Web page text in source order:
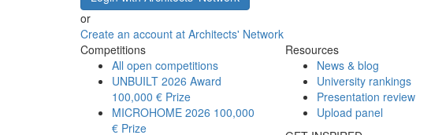
or
Create an account at Architects' Network
Competitions
All open competitions
UNBUILT 2026 Award
100,000 € Prize
MICROHOME 2026 100,000
€ Prize
Resources
News & blog
University rankings
Presentation review
Upload panel